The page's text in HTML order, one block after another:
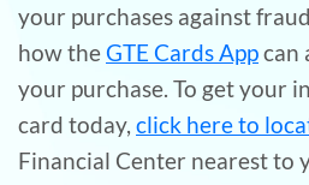
your purchases against
how theGTE Cards Appcan
your purchase. To get your
card today, click here to
Financial Center nearest to